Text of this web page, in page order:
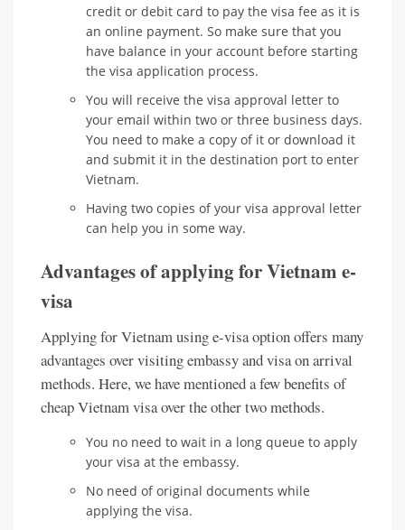
credit or debit card to pay the visa fee as it is
an online payment. So make sure that you
have balance in your account before starting
the visa application process.
You will receive the visa approval letter to
your email within two or three business days.
You need to make a copy of it or download it
and submit it in the destination port to enter
Vietnam.
Having two copies of your visa approval letter
can help you in some way.
Advantages of applying for Vietnam e-
visa
Applying for Vietnam using e-visa option offers many
advantages over visiting embassy and visa on arrival
methods. Here, we have mentioned a few benefits of
cheap Vietnam visa over the other two methods.
You no need to wait in a long queue to apply
your visa at the embassy.
No need of original documents while
applying the visa.